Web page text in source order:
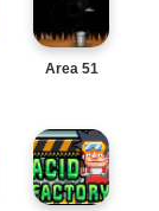
Area 51